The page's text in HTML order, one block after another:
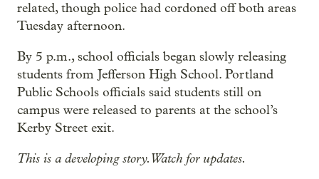
related, though police had cordoned off both areas
Tuesday afternoon.
By 5 p.m., school officials began slowly releasing
students from Jefferson High School. Portland
Public Schools officials said students still on
campus were released to parents at the school’s
Kerby Street exit.
This is a developing story. Watch for updates.